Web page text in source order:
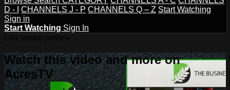
D - I
CHANNELS J - P CHANNELS Q – Z Start Watching
Sign in
Start Watching Sign In
Watch this video and more on
AcresTV